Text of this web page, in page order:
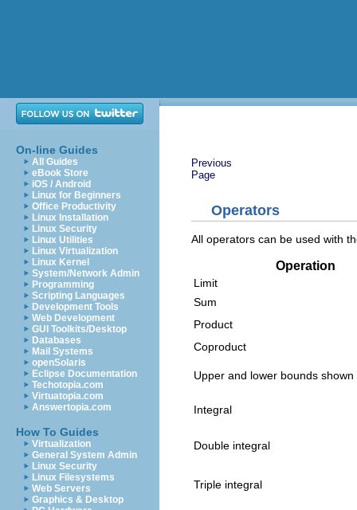
On-line Guides
All Guides
eBook Store
iOS / Android
Linux for Beginners
Office Productivity
Linux Installation
Linux Security
Linux Utilities
Linux Virtualization
Linux Kernel
System/Network Admin
Programming
Scripting Languages
Development Tools
Web Development
GUI Toolkits/Desktop
Databases
Mail Systems
openSolaris
Eclipse Documentation
Techotopia.com
Virtuatopia.com
Answertopia.com
How To Guides
Virtualization
General System Admin
Linux Security
Linux Filesystems
Web Servers
Graphics & Desktop
Previous
Page
Operators
All operators can be used with
Operation
Limit
Sum
Product
Coproduct
Upper and lower bounds
Integral
Double integral
Triple integral